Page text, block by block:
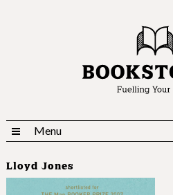
Menu
Lloyd Jones